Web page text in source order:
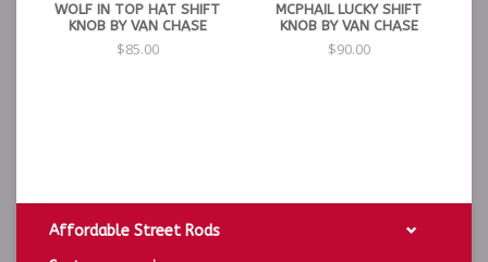
WOLF IN TOP HAT SHIFT
KNOB BY VAN CHASE
$85.00
MCPHAIL LUCKY SHIFT
KNOB BY VAN CHASE
$90.00
Affordable Street Rods